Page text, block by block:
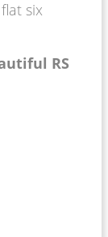
six
RS